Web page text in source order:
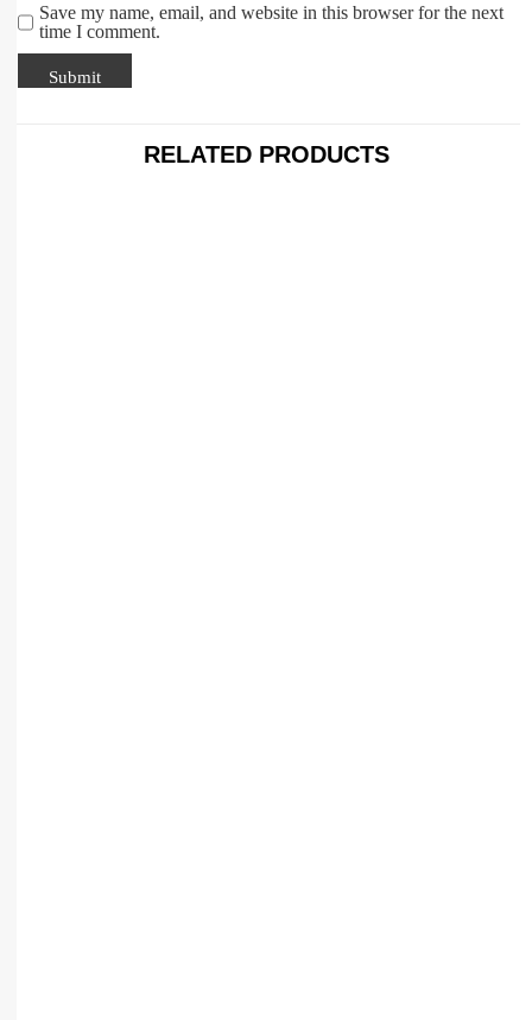
Save my name, email, and website in this browser for the next
time I comment.
RELATED PRODUCTS